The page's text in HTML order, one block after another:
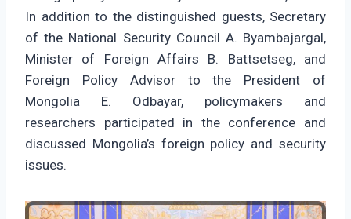
In addition to the distinguished guests, Secretary
of the National Security Council A. Byambajargal,
Minister of Foreign Affairs B. Battsetseg, and
Foreign Policy Advisor to the President of
Mongolia E. Odbayar, policymakers and
researchers participated in the conference and
discussed Mongolia’s foreign policy and security
issues.